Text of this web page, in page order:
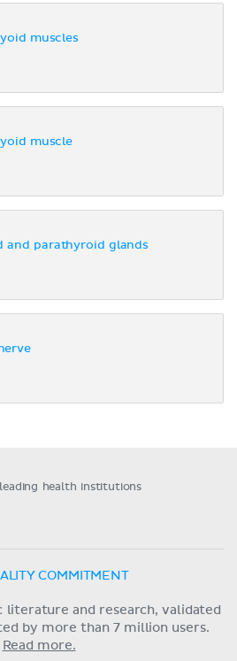
muscles
muscle
and parathyroid glands
health institutions
COMMITMENT
literature and research, validated
by more than 7 million users.
Read more.